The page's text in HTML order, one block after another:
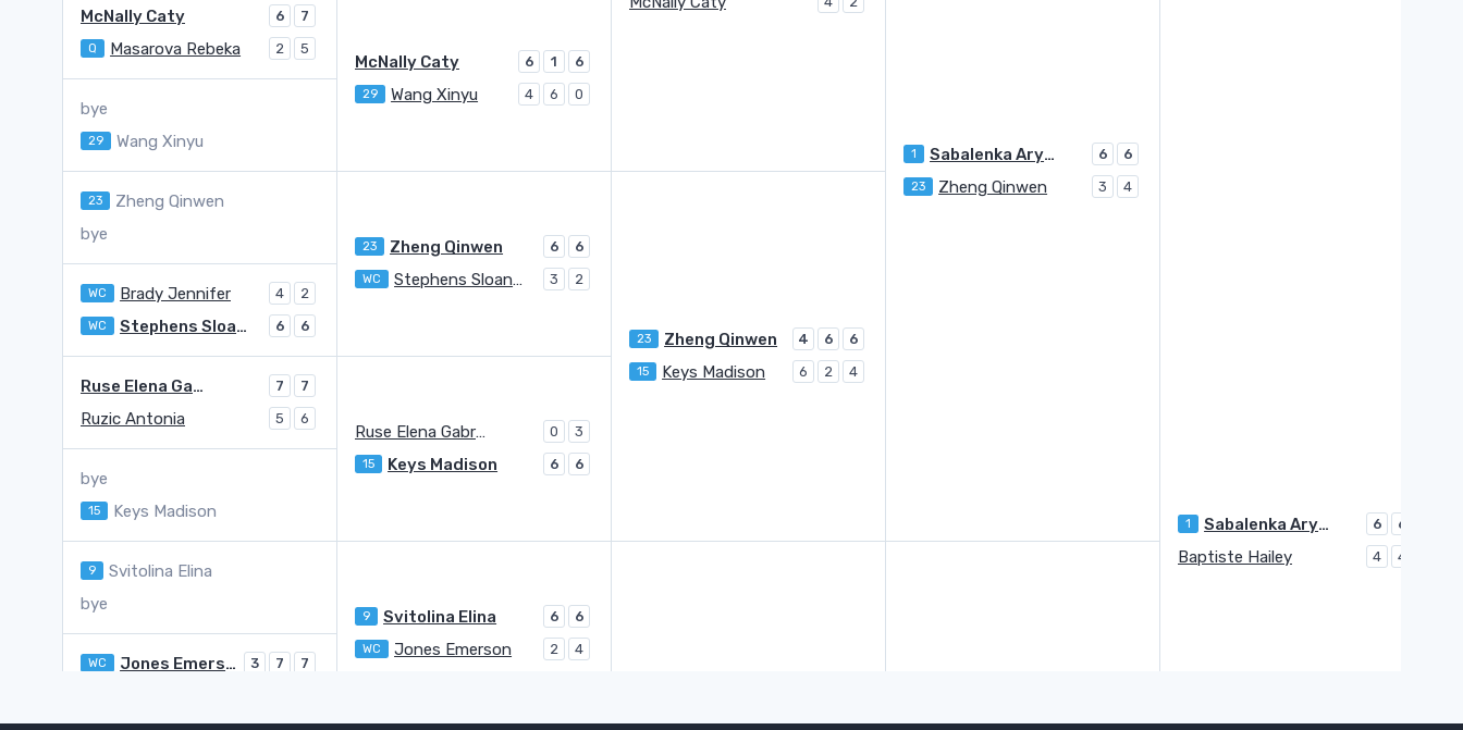
1 Sabalenka Aryna 6 6
1 Sabalenka Aryna 6 6
McNally Caty 6 7
McNally Caty 6 1 6
Q Masarova Rebeka 2 5
bye
29 Wang Xinyu 4 6 0
29 Wang Xinyu
23 Zheng Qinwen
23 Zheng Qinwen 6 6
23 Zheng Qinwen 4 6 6
23 Zheng Qinwen 3 4
bye
WC Brady Jennifer 4 2
WC Stephens Sloane A. 3 2
WC Stephens Sloane A. 6 6
Ruse Elena Gabriela 7 7
Ruse Elena Gabriela 0 3
15 Keys Madison 6 2 4
Ruzic Antonia 5 6
bye
15 Keys Madison 6 6
15 Keys Madison
9 Svitolina Elina
9 Svitolina Elina 6 6
Baptiste Hailey 4 4
bye
WC Jones Emerson 3 7 7
WC Jones Emerson 2 4